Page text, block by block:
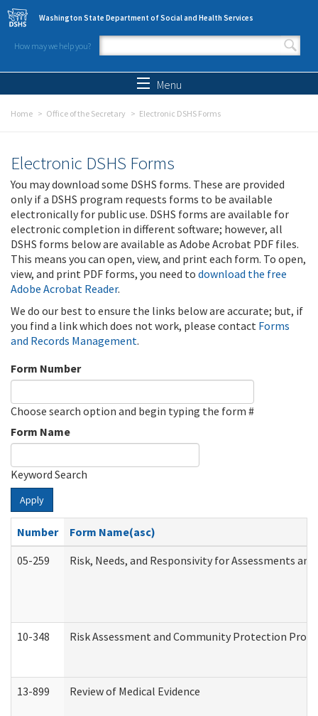
Skip to main content
Washington State Department of Social and Health Services
How may we help you?
Search form
Menu
Home Office of the Secretary Electronic DSHS Forms
Electronic DSHS Forms
You may download some DSHS forms. These are provided
only if a DSHS program requests forms to be available
electronically for public use. DSHS forms are available for
electronic completion in different software; however, all
DSHS forms below are available as Adobe Acrobat PDF files.
This means you can open, view, and print each form. To open,
view, and print PDF forms, you need to download the free
Adobe Acrobat Reader.
We do our best to ensure the links below are accurate; but, if
you find a link which does not work, please contact Forms
and Records Management.
Form Number
Choose search option and begin typing the form #
Form Name
Keyword Search
Apply
Number
Form Name(asc)
05-259
Risk, Needs, and Responsivity for Assessments
10-348 Risk Assessment and Community Protection
13-899 Review of Medical Evidence